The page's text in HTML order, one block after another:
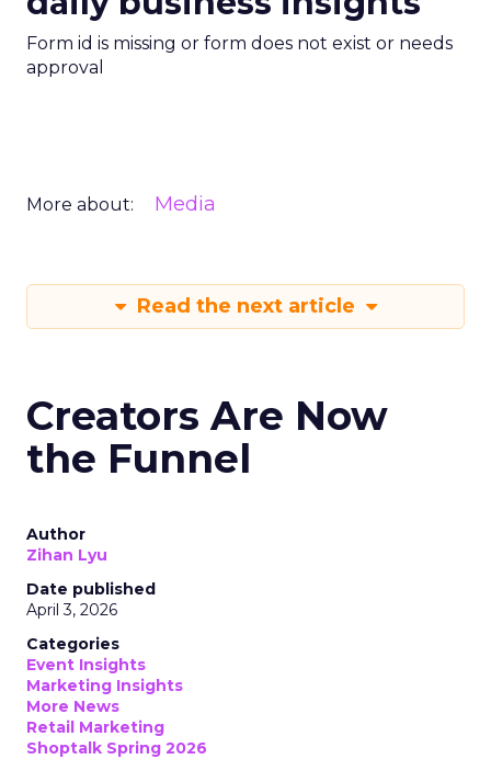
Form id is missing or form does not exist or needs
approval
More about: Media
Read the next article
Creators Are Now
the Funnel
Author
Zihan Lyu
Date published
April 3, 2026
Categories
Event Insights
Marketing Insights
More News
Retail Marketing
Shoptalk Spring 2026